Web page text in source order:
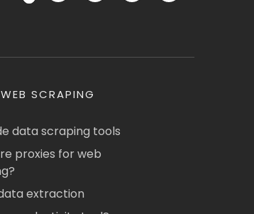
SCRAPING
data scraping tools
proxies for web
extraction